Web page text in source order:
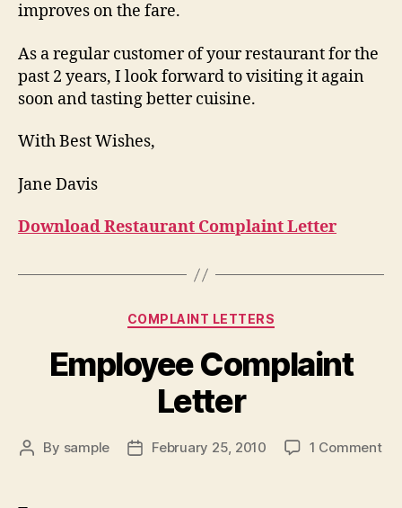
improves on the fare.
As a regular customer of your restaurant for the
past 2 years, I look forward to visiting it again
soon and tasting better cuisine.
With Best Wishes,
Jane Davis
Download Restaurant Complaint Letter
Categories
COMPLAINT LETTERS
Employee Complaint
Letter
Post
By sample
PostFebruary 25, 2010 1 Commenton